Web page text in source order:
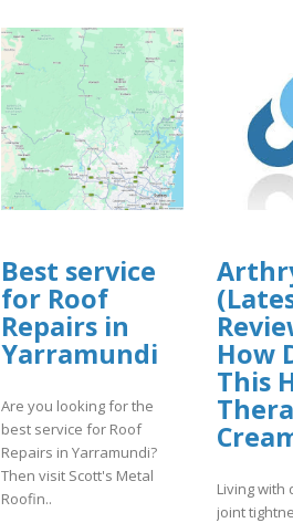
Best service
for Roof
Repairs in
Yarramundi
Are you looking for the
best service for Roof
Repairs in Yarramundi?
Then visit Scott's Metal
Roofin..
How
This
Living with
joint